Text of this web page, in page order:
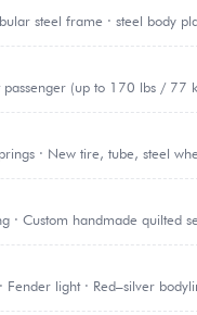
steel frame · steel body
passenger (up to 170 lbs / 77
· New tire, tube, steel
· Custom handmade quilted
Fender light · Red–silver